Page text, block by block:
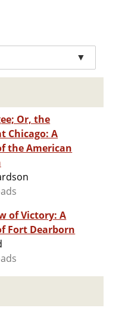
▼
Or, the
Chicago: A
the American
of Victory: A
Fort Dearborn